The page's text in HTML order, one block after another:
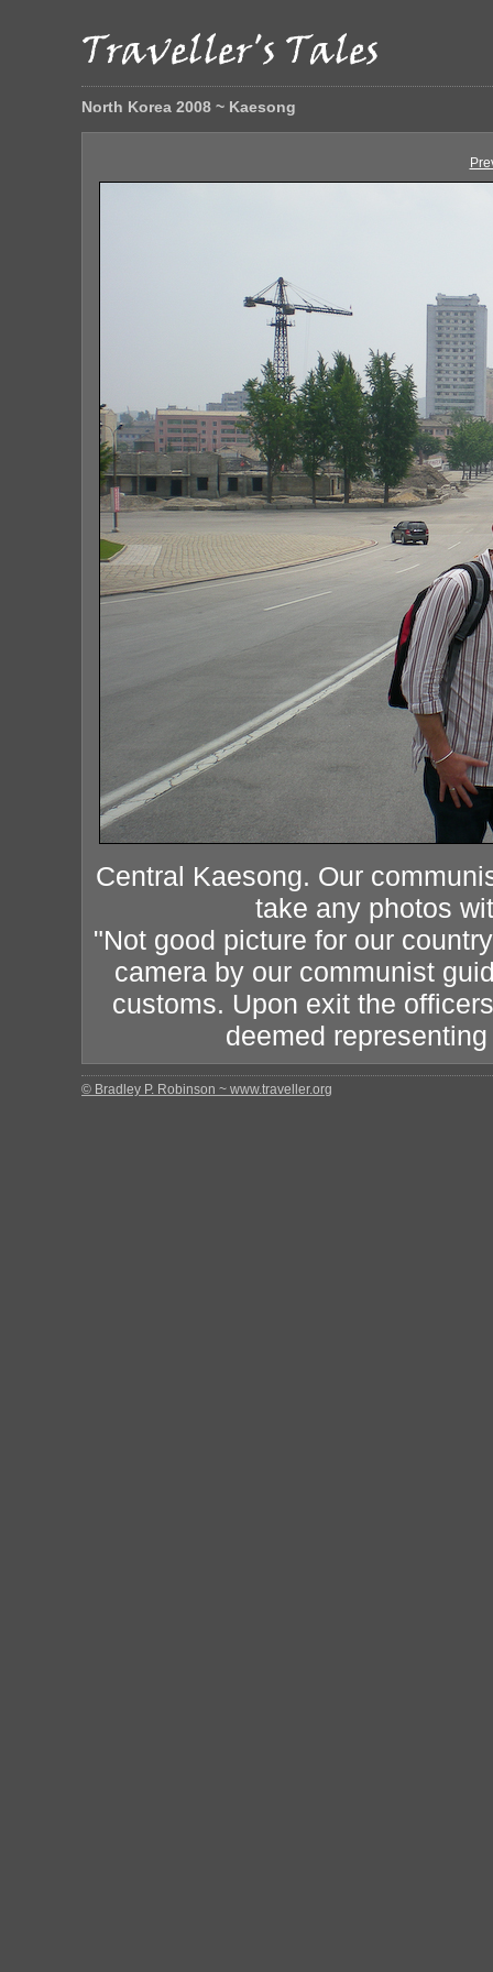
North Korea 2008 ~ Kaesong
Central Kaesong. Our
take any photos
"Not good picture for our
camera by our communist
customs. Upon exit the
deemed
© Bradley P. Robinson ~ www.traveller.org